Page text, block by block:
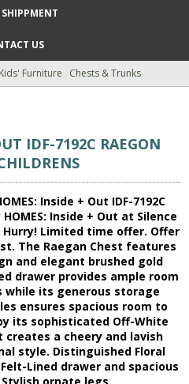
SHIPPMENT
US
Kids' Furniture Chests & Trunks
IDF-7192C RAEGON
Inside + Out IDF-7192C
Inside + Out at Silence
Hurry! Limited time offer. Offer
The Raegan Chest features
and elegant brushed gold
drawer provides ample room
its generous storage
ensures spacious room to
its sophisticated Off-White
creates a cheery and lavish
style. Distinguished Floral
Lined drawer and spacious